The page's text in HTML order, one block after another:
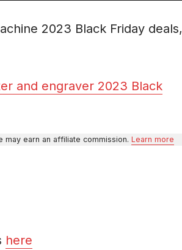
2023 Black Friday deals,
and engraver 2023 Black
may earn an affiliate commission.Learn more
here